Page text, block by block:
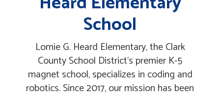
School
Lomie G. Heard Elementary, the Clark
County School District's premier K-5
magnet school, specializes in coding and
robotics. Since 2017, our mission has been